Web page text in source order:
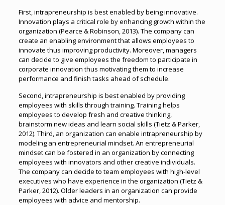
First, intrapreneurship is best enabled by being innovative.
Innovation plays a critical role by enhancing growth within the
organization (Pearce & Robinson, 2013). The company can
create an enabling environment that allows employees to
innovate thus improving productivity. Moreover, managers
can decide to give employees the freedom to participate in
corporate innovation thus motivating them to increase
performance and finish tasks ahead of schedule.
Second, intrapreneurship is best enabled by providing
employees with skills through training. Training helps
employees to develop fresh and creative thinking,
brainstorm new ideas and learn social skills (Tietz & Parker,
2012). Third, an organization can enable intrapreneurship by
modeling an entrepreneurial mindset. An entrepreneurial
mindset can be fostered in an organization by connecting
employees with innovators and other creative individuals.
The company can decide to team employees with high-level
executives who have experience in the organization (Tietz &
Parker, 2012). Older leaders in an organization can provide
employees with advice and mentorship.